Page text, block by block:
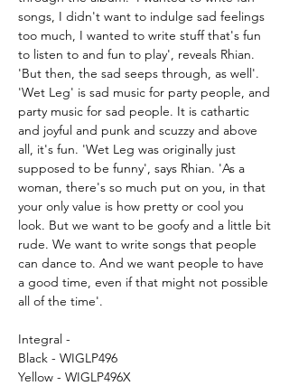
songs, I didn't want to indulge sad feelings
too much, I wanted to write stuff that's fun
to listen to and fun to play', reveals Rhian.
'But then, the sad seeps through, as well'.
'Wet Leg' is sad music for party people, and
party music for sad people. It is cathartic
and joyful and punk and scuzzy and above
all, it's fun. 'Wet Leg was originally just
supposed to be funny', says Rhian. 'As a
woman, there's so much put on you, in that
your only value is how pretty or cool you
look. But we want to be goofy and a little bit
rude. We want to write songs that people
can dance to. And we want people to have
a good time, even if that might not possible
all of the time'.
Integral -
Black - WIGLP496
Yellow - WIGLP496X